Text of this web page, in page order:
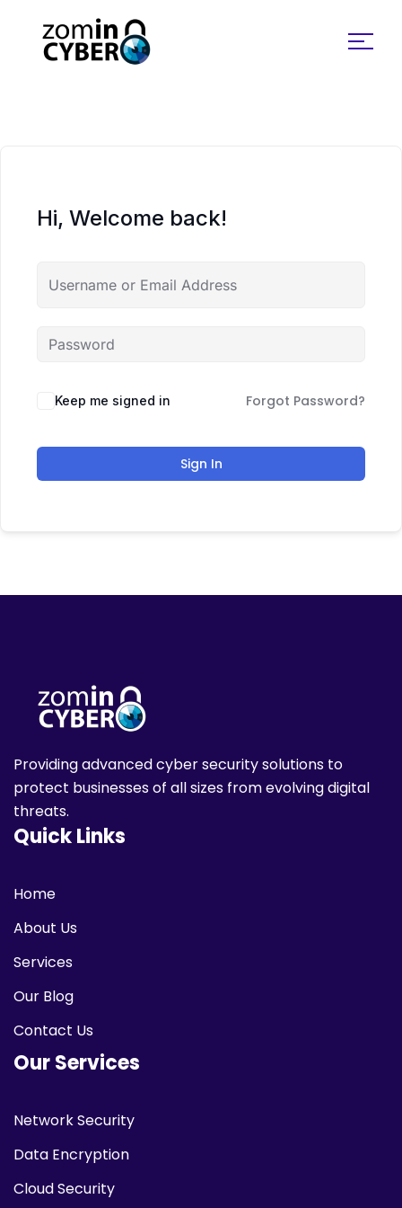
Hi, Welcome back!
Keep me signed in Forgot Password?
Sign In
Providing advanced cyber security solutions to
protect businesses of all sizes from evolving digital
threats.
Quick Links
Home
About Us
Services
Our Blog
Contact Us
Our Services
Network Security
Data Encryption
Cloud Security